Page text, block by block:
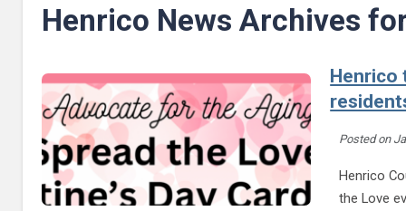
Henrico News Archives
Henrico
Posted on
Henrico
the Love